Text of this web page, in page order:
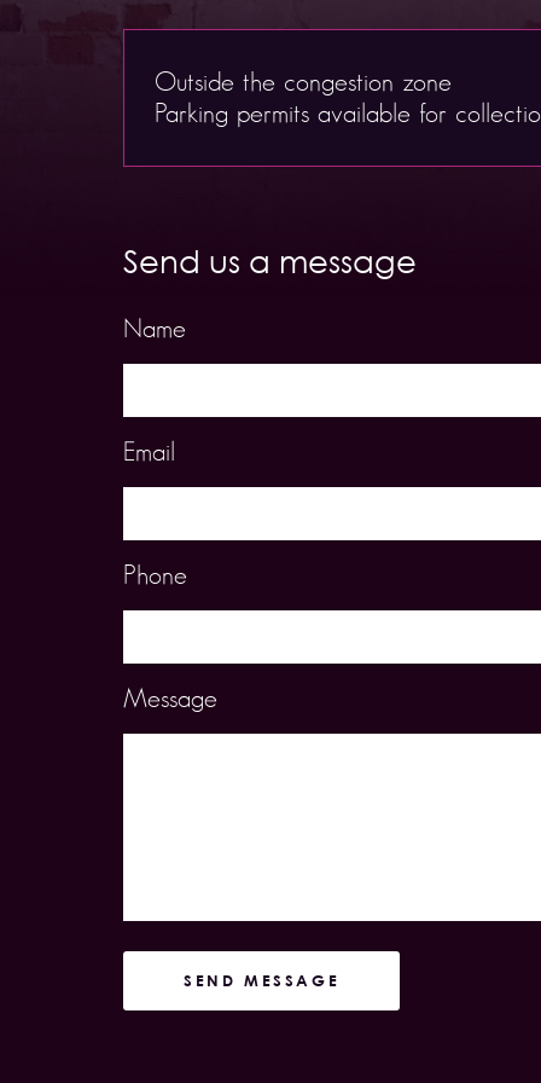
Outside the congestion zone
Parking permits available for
Send us a message
Name
Email
Phone
Message
SEND MESSAGE